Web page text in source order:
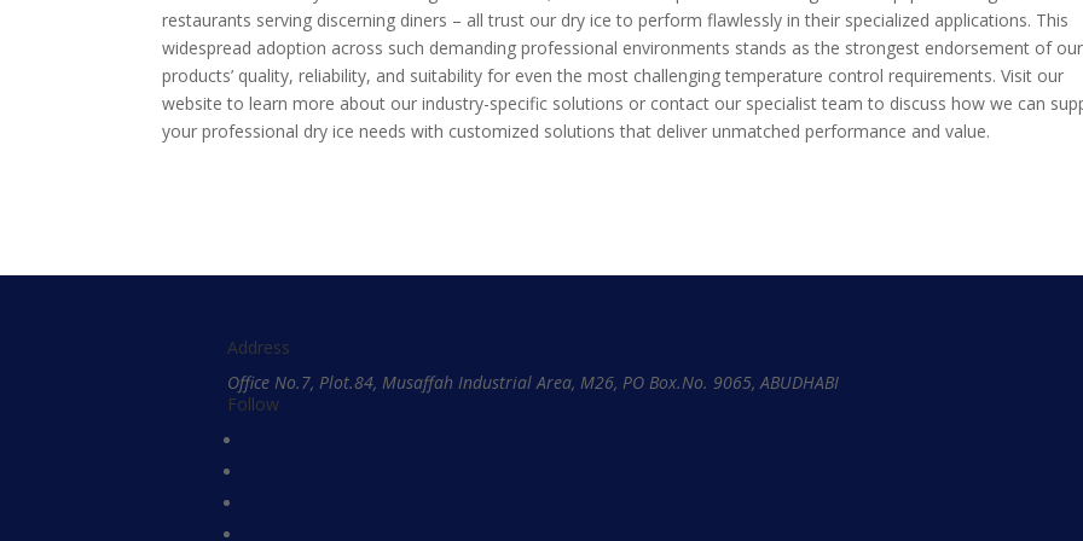
restaurants serving discerning diners – all trust our dry ice to perform flawlessly in their specialized applications. This
widespread adoption across such demanding professional environments stands as the strongest endorsement of our
products’ quality, reliability, and suitability for even the most challenging temperature control requirements. Visit our
website to learn more about our industry-specific solutions or contact our specialist team to discuss how we can
your professional dry ice needs with customized solutions that deliver unmatched performance and value.
Address
Office No.7, Plot.84, Musaffah Industrial Area, M26, PO Box.No. 9065, ABUDHABI
Follow